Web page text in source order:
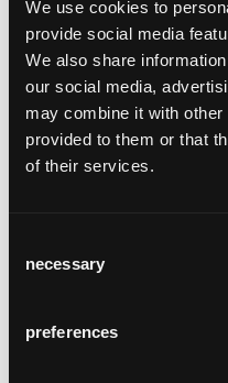
We use cookies to
provide social media
We also share
our social media,
may combine it with other
provided to them or that
of their services.
Selection
necessary
preferences
sigma
Werksentwurf, 1944
ateliertisch